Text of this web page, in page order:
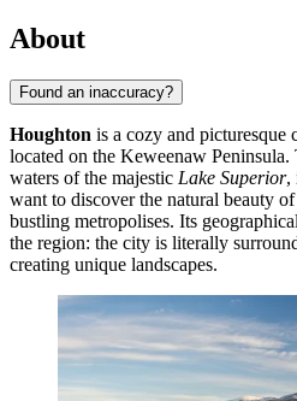
About
Found an inaccuracy?
Houghton is a cozy and
located on the Keweenaw
waters of the majestic Lake Superior,
want to discover the natural beauty
bustling metropolises. Its
the region: the city is literally
creating unique landscapes.